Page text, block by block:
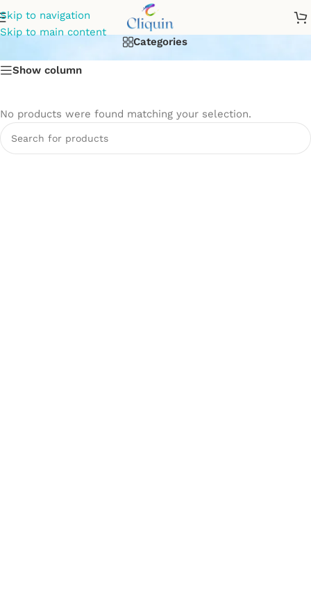
Skip to navigation
Skip to main content
hot and cold wall mixer
Categories
Show column
No products were found matching your selection.